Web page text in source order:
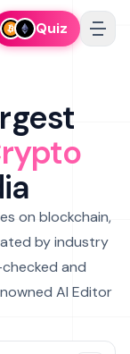
Quiz
on blockchain,
by industry
and
AI Editor